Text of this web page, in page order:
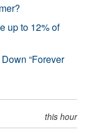
up to 12% of
“Forever
this hour